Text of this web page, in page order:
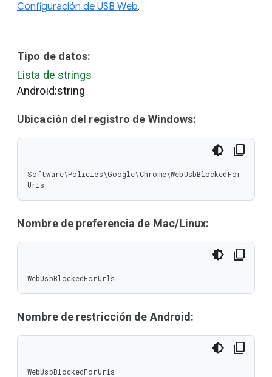
Configuración de USB Web.
Tipo de datos:
Lista de strings
Android:string
Ubicación del registro de Windows:
Software\Policies\Google\Chrome\WebUsbBlockedFor
Urls
Nombre de preferencia de Mac/Linux:
WebUsbBlockedForUrls
Nombre de restricción de Android:
WebUsbBlockedForUrls